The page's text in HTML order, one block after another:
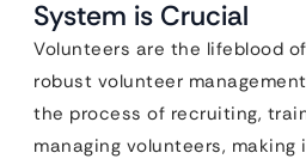
System is Crucial
Volunteers are the lifeblood
robust volunteer
the process of recruiting,
managing volunteers,